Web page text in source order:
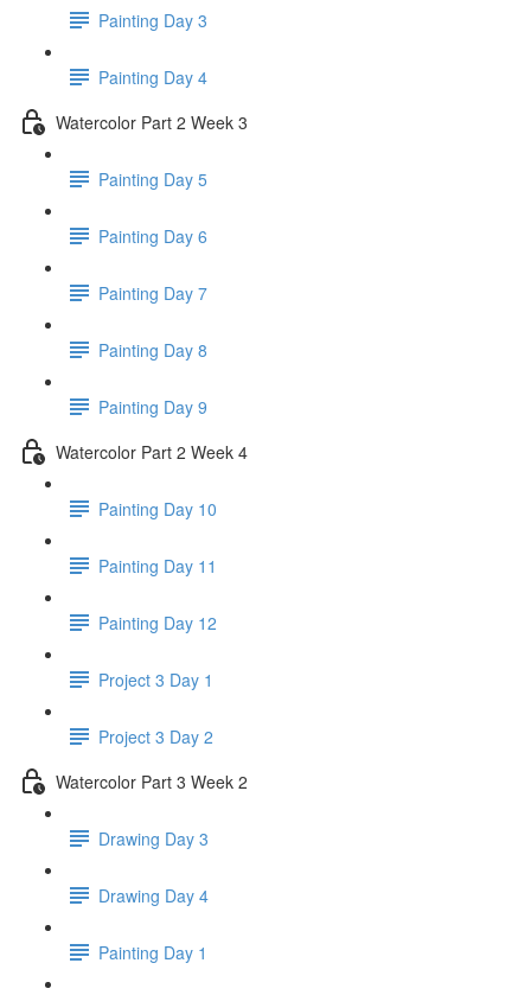
Painting Day 3
Painting Day 4
Watercolor Part 2 Week 3
Painting Day 5
Painting Day 6
Painting Day 7
Painting Day 8
Painting Day 9
Watercolor Part 2 Week 4
Painting Day 10
Painting Day 11
Painting Day 12
Project 3 Day 1
Project 3 Day 2
Watercolor Part 3 Week 2
Drawing Day 3
Drawing Day 4
Painting Day 1